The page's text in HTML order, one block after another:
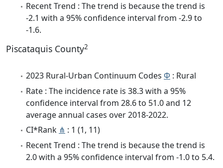
Recent Trend : The trend is because the trend is
-2.1 with a 95% confidence interval from -2.9 to
-1.6.
Piscataquis County2
2023 Rural-Urban Continuum Codes Φ : Rural
Rate : The incidence rate is 38.3 with a 95%
confidence interval from 28.6 to 51.0 and 12
average annual cases over 2018-2022.
CI*Rank ⋔ : 1 (1, 11)
Recent Trend : The trend is because the trend is
2.0 with a 95% confidence interval from -1.0 to 5.4.